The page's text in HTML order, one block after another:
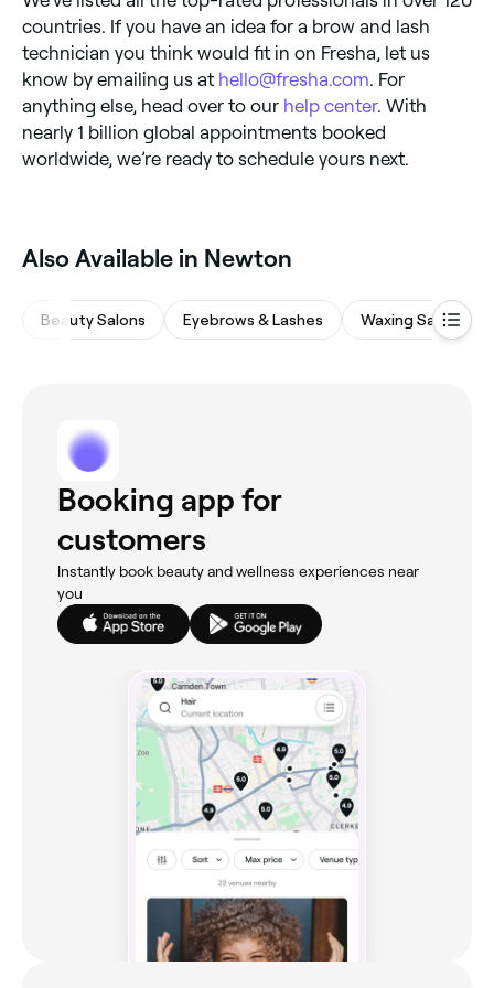
countries. If you have an idea for a brow and lash
technician you think would fit in on Fresha, let us
know by emailing us at hello@fresha.com . For
anything else, head over to our help center. With
nearly 1 billion global appointments booked
worldwide, we’re ready to schedule yours next.
Also Available in Newton
Beauty Salons Eyebrows & Lashes Waxing Salons
Booking app for
customers
Instantly book beauty and wellness experiences near
you